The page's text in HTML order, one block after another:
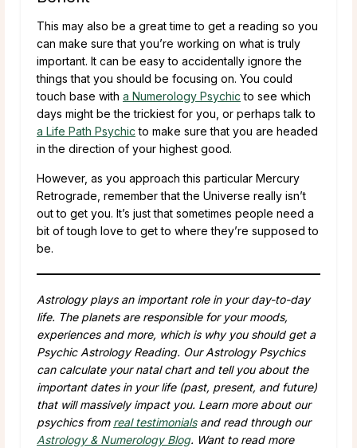
This may also be a great time to get a reading so you
can make sure that you’re working on what is truly
important. It can be easy to accidentally ignore the
things that you should be focusing on. You could
touch base with a Numerology Psychic to see which
days might be the trickiest for you, or perhaps talk to
a Life Path Psychic to make sure that you are headed
in the direction of your highest good.
However, as you approach this particular Mercury
Retrograde, remember that the Universe really isn’t
out to get you. It’s just that sometimes people need a
bit of tough love to get to where they’re supposed to
be.
Astrology plays an important role in your day-to-day
life. The planets are responsible for your moods,
experiences and more, which is why you should get a
Psychic Astrology Reading. Our Astrology Psychics
can calculate your natal chart and tell you about the
important dates in your life (past, present, and future)
that will massively impact you. Learn more about our
psychics from real testimonialsand read through our
Astrology & Numerology Blog. Want to read more